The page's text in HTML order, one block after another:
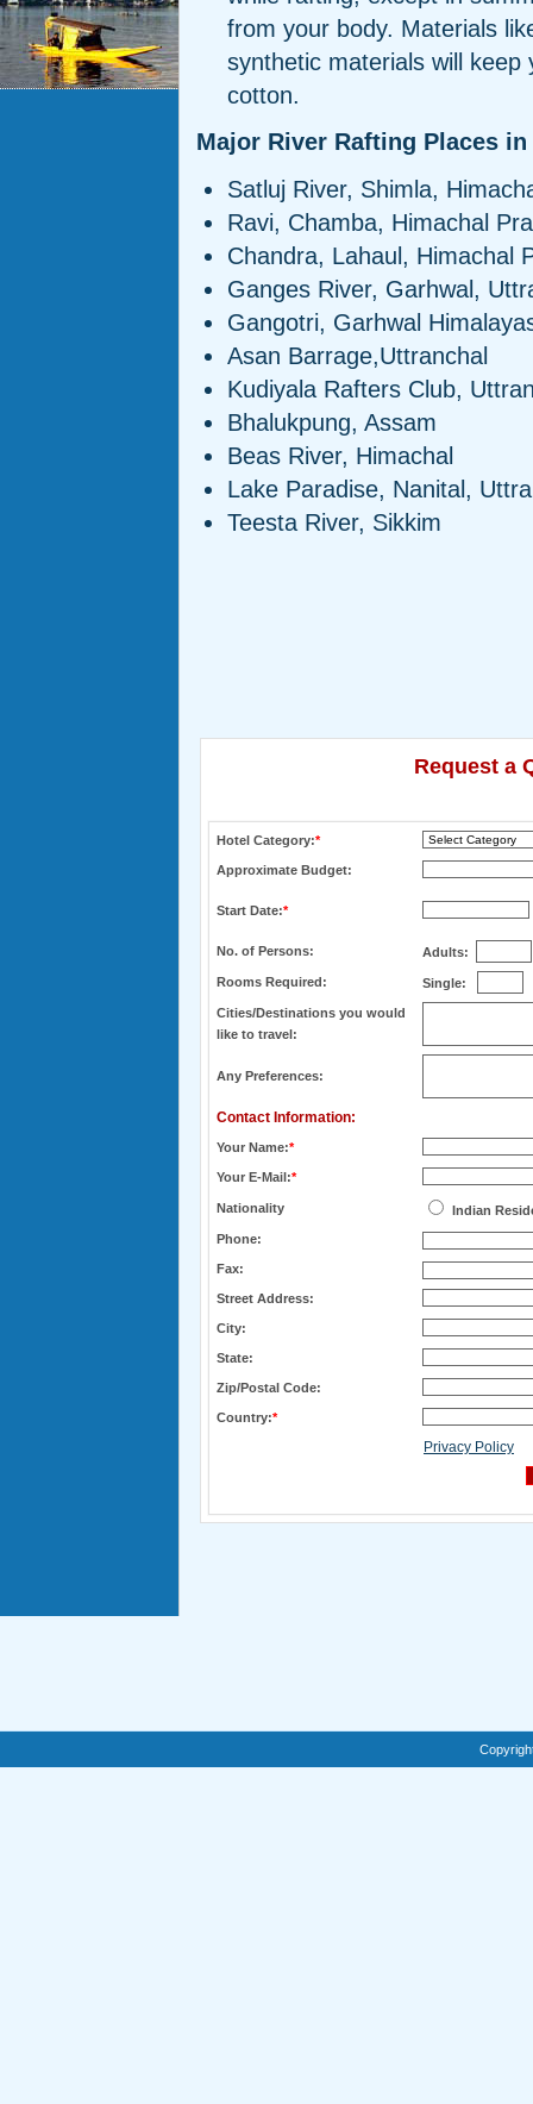
from your body. Materials
synthetic materials will
cotton.
Major River Rafting Places
Satluj River, Shimla,
Ravi, Chamba, Himachal
Chandra, Lahaul, Himachal
Ganges River, Garhwal,
Gangotri, Garhwal
Asan Barrage,Uttranchal
Kudiyala Rafters Club,
Bhalukpung, Assam
Beas River, Himachal
Lake Paradise, Nanital,
Teesta River, Sikkim
Request a
Hotel Category:*
Approximate Budget:
Start Date:*
No. of Persons: Adults:
Rooms Required: Single:
Cities/Destinations you would
like to travel:
Any Preferences:
Contact Information:
Your Name:*
Your E-Mail:*
Nationality
Indian
Phone:
Fax:
Street Address:
City:
State:
Zip/Postal Code:
Country:*
Privacy Policy